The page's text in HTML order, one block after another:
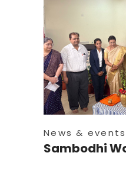
News & events
Sambodhi